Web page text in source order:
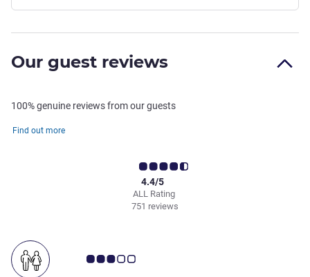
Our guest reviews
100% genuine reviews from our guests
Find out more
ALL Rating
4.4/5
751 reviews
Customer review rating 3.0/5